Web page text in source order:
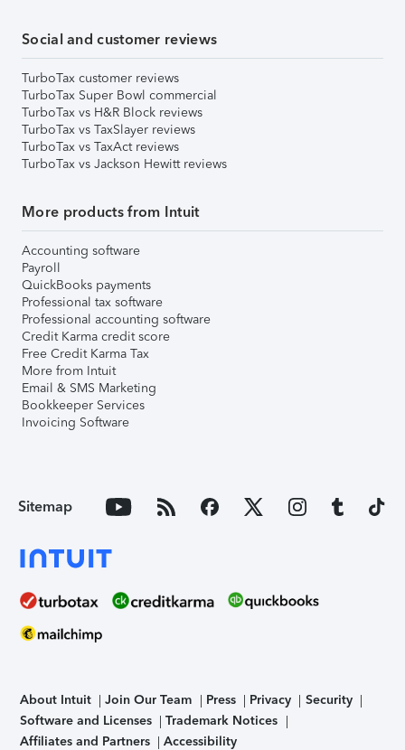
Social and customer reviews
TurboTax customer reviews
TurboTax Super Bowl commercial
TurboTax vs H&R Block reviews
TurboTax vs TaxSlayer reviews
TurboTax vs TaxAct reviews
TurboTax vs Jackson Hewitt reviews
More products from Intuit
Accounting software
Payroll
QuickBooks payments
Professional tax software
Professional accounting software
Credit Karma credit score
Free Credit Karma Tax
More from Intuit
Email & SMS Marketing
Bookkeeper Services
Invoicing Software
Sitemap
About Intuit Join Our Team Press Privacy
Security
Software and Licenses
Trademark Notices
Affiliates and Partners
Accessibility